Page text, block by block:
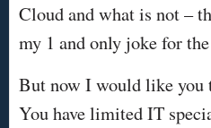
Cloud and what is not –
my 1 and only joke for
But now I would like you
You have limited IT